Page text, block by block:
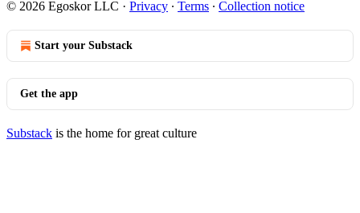
© 2026 Egoskor LLC · Privacy ∙ Terms ∙ Collection notice
Start your Substack
Get the app
Substack is the home for great culture